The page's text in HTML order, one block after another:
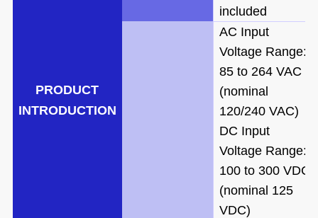
PRODUCT
INTRODUCTION
included
AC Input
Voltage Range:
85 to 264 VAC
(nominal
120/240 VAC)
DC Input
Voltage Range:
100 to 300 VDC
(nominal 125
VDC)